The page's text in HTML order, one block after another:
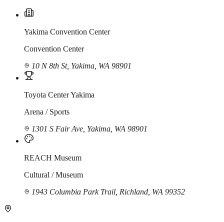
Yakima Convention Center
Convention Center
10 N 8th St, Yakima, WA 98901
Toyota Center Yakima
Arena / Sports
1301 S Fair Ave, Yakima, WA 98901
REACH Museum
Cultural / Museum
1943 Columbia Park Trail, Richland, WA 99352